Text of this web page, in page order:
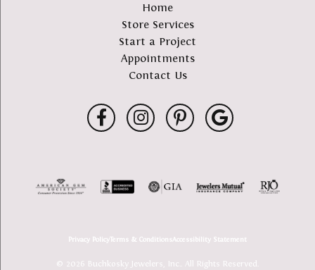
Home
Store Services
Start a Project
Appointments
Contact Us
Privacy PolicyTerms & ConditionsAccessibility Statement
© 2026 Buchkosky Jewelers, Inc.. All Rights Reserved.